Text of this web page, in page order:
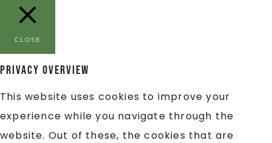
CLOSE
Privacy Overview
This website uses cookies to improve your
experience while you navigate through the
website. Out of these, the cookies that are